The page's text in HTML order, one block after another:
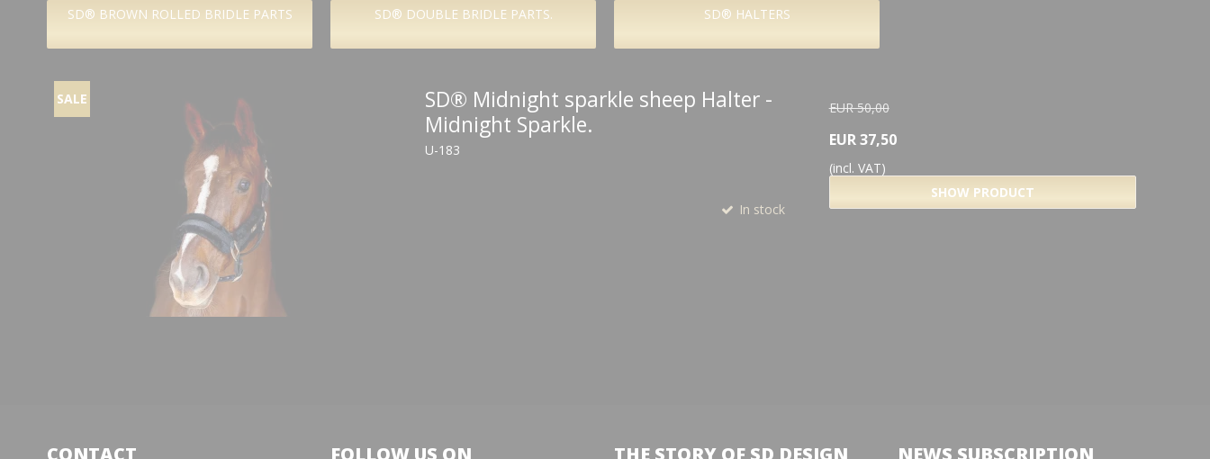
SD® BROWN ROLLED BRIDLE PARTS SD® DOUBLE BRIDLE PARTS. SD® HALTERS
SALE
SD® Midnight sparkle sheep Halter -
Midnight Sparkle.
U-183
In stock
EUR 50,00
EUR 37,50
(incl. VAT)
SHOW PRODUCT